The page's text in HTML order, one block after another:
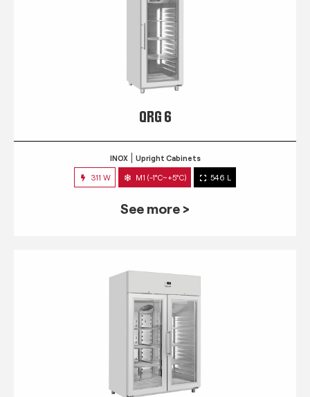
QRG 6
INOX Upright Cabinets
311 W M1 (-1°C~+5°C) 546 L
See more >